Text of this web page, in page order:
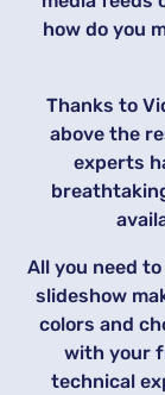
how do you
Thanks to
above the
experts
All you need
slideshow
colors and
with your
technical